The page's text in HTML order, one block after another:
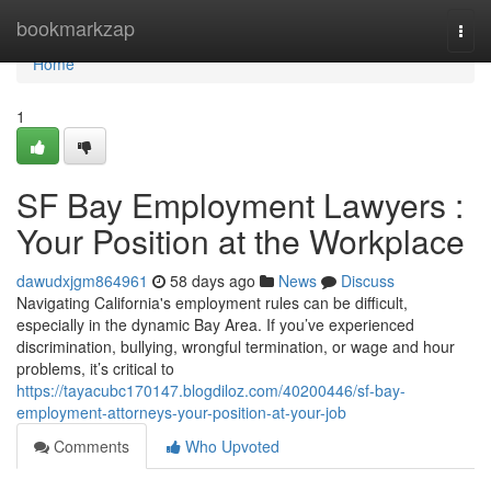
bookmarkzap
Home
Home
1
SF Bay Employment Lawyers :
Your Position at the Workplace
dawudxjgm864961 58 days ago News
Discuss
Navigating California's employment rules can be difficult,
especially in the dynamic Bay Area. If you’ve experienced
discrimination, bullying, wrongful termination, or wage and hour
problems, it’s critical to
https://tayacubc170147.blogdiloz.com/40200446/sf-bay-
employment-attorneys-your-position-at-your-job
Comments
Who Upvoted